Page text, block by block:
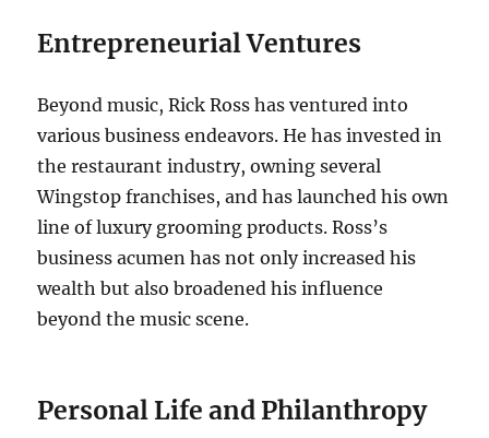
Entrepreneurial Ventures
Beyond music, Rick Ross has ventured into
various business endeavors. He has invested in
the restaurant industry, owning several
Wingstop franchises, and has launched his own
line of luxury grooming products. Ross’s
business acumen has not only increased his
wealth but also broadened his influence
beyond the music scene.
Personal Life and Philanthropy